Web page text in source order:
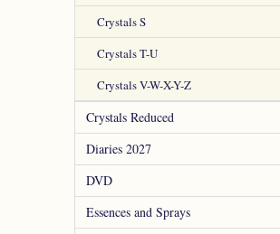
Crystals S
Crystals T-U
Crystals V-W-X-Y-Z
Crystals Reduced
Diaries 2027
DVD
Essences and Sprays